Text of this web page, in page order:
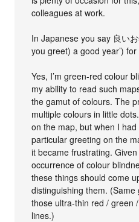
colleagues at work.
In Japanese you say 良い
you greet) a good year’)
Yes, I’m green-red colour
my ability to read such
the gamut of colours. The
multiple colours in little
on the map, but when I
particular greeting on the
it became frustrating.
occurrence of colour
these things should come
distinguishing them.
those ultra-thin red / green
lines.)